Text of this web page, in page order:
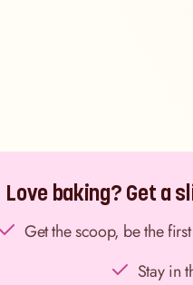
Love baking? Get a
Get the scoop, be the
Stay in